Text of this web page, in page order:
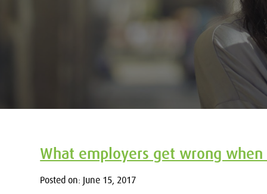
What employers get wrong
Posted on: June 15, 2017